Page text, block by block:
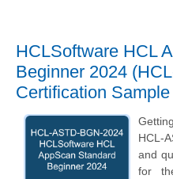
HCLSoftware HCL
Beginner 2024
Certification
HCL-
and
for